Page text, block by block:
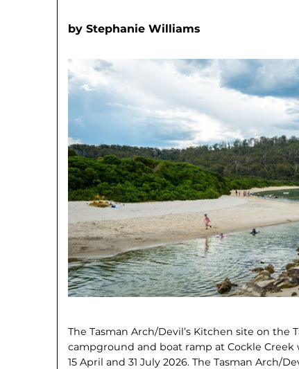
byStephanie Williams
The Tasman Arch/Devil’s Kitchen site on the
campground and boat ramp at Cockle
15 April and 31 July 2026. The Tasman Arch/